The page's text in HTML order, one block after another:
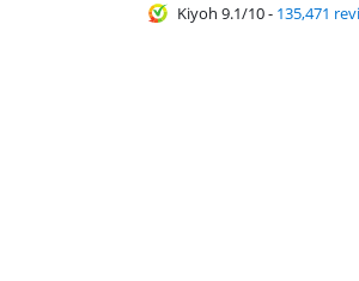
Kiyoh 9.1/10- 135,471